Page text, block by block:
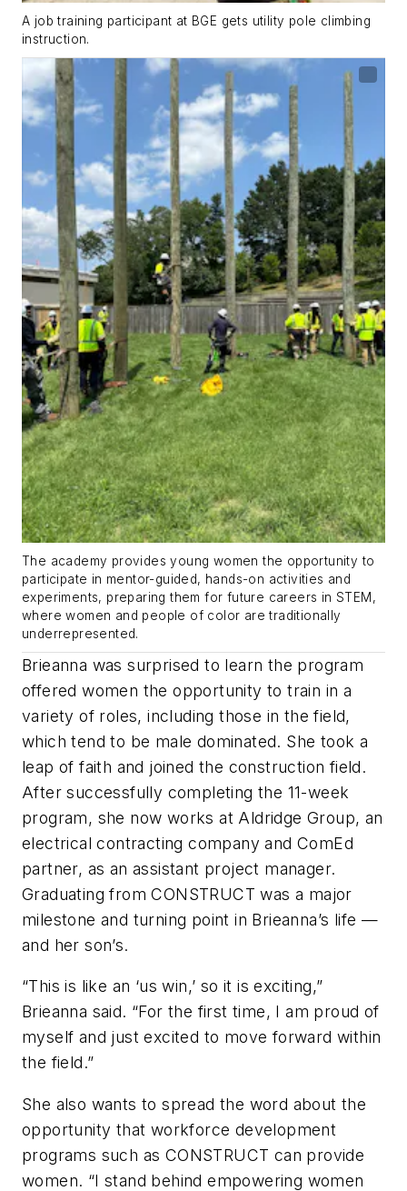
A job training participant at BGE gets utility pole climbing
instruction.
The academy provides young women the opportunity to
participate in mentor-guided, hands-on activities and
experiments, preparing them for future careers in STEM,
where women and people of color are traditionally
underrepresented.
Brieanna was surprised to learn the program
offered women the opportunity to train in a
variety of roles, including those in the field,
which tend to be male dominated. She took a
leap of faith and joined the construction field.
After successfully completing the 11-week
program, she now works at Aldridge Group, an
electrical contracting company and ComEd
partner, as an assistant project manager.
Graduating from CONSTRUCT was a major
milestone and turning point in Brieanna’s life —
and her son’s.
“This is like an ‘us win,’ so it is exciting,”
Brieanna said. “For the first time, I am proud of
myself and just excited to move forward within
the field.”
She also wants to spread the word about the
opportunity that workforce development
programs such as CONSTRUCT can provide
women. “I stand behind empowering women